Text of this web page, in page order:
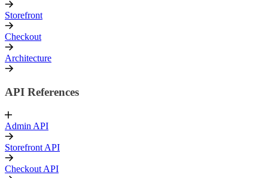
Storefront
Checkout
Architecture
API References
Admin API
Storefront API
Checkout API